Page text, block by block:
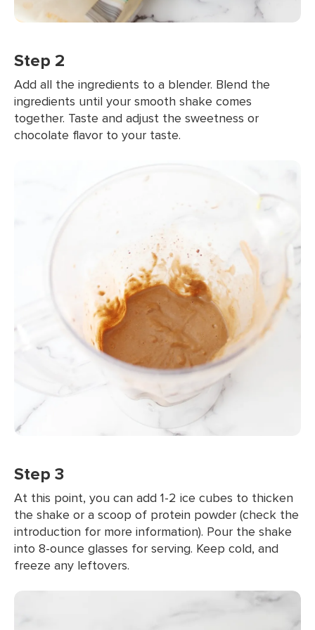
Step 2
Add all the ingredients to a blender. Blend the
ingredients until your smooth shake comes
together. Taste and adjust the sweetness or
chocolate flavor to your taste.
Step 3
At this point, you can add 1-2 ice cubes to thicken
the shake or a scoop of protein powder (check the
introduction for more information). Pour the shake
into 8-ounce glasses for serving. Keep cold, and
freeze any leftovers.